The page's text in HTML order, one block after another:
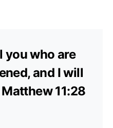
you who are
and I will
11:28